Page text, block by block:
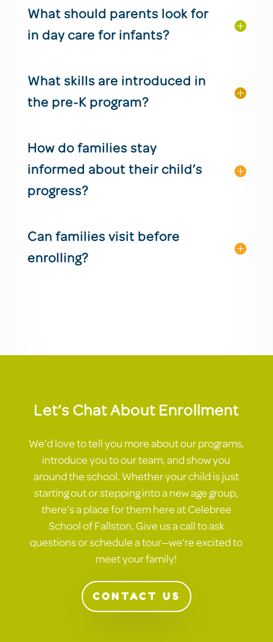
What should parents look for
in day care for infants?
What skills are introduced in
the pre-K program?
How do families stay
informed about their child’s
progress?
Can families visit before
enrolling?
Let’s Chat About Enrollment
We’d love to tell you more about our programs,
introduce you to our team, and show you
around the school. Whether your child is just
starting out or stepping into a new age group,
there’s a place for them here at Celebree
School of Fallston. Give us a call to ask
questions or schedule a tour—we’re excited to
meet your family!
CONTACT US